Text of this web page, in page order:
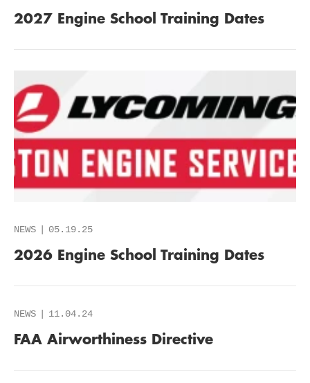
2027 Engine School Training Dates
NEWS 05.19.25
2026 Engine School Training Dates
NEWS 11.04.24
FAA Airworthiness Directive